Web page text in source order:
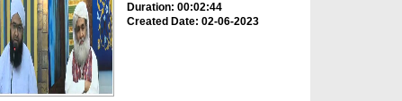
Duration: 00:02:44
Created Date: 02-06-2023